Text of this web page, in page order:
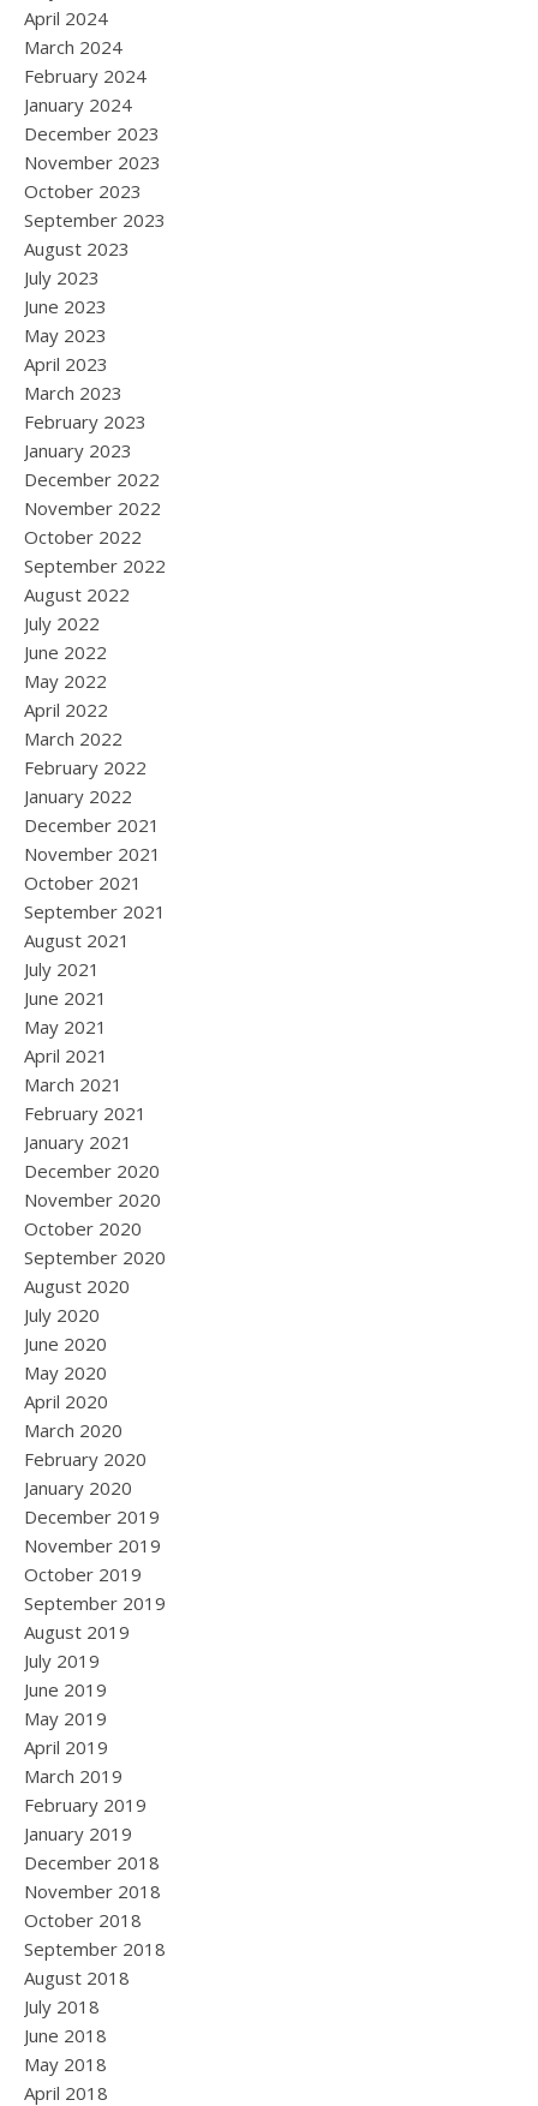
April 2024
March 2024
February 2024
January 2024
December 2023
November 2023
October 2023
September 2023
August 2023
July 2023
June 2023
May 2023
April 2023
March 2023
February 2023
January 2023
December 2022
November 2022
October 2022
September 2022
August 2022
July 2022
June 2022
May 2022
April 2022
March 2022
February 2022
January 2022
December 2021
November 2021
October 2021
September 2021
August 2021
July 2021
June 2021
May 2021
April 2021
March 2021
February 2021
January 2021
December 2020
November 2020
October 2020
September 2020
August 2020
July 2020
June 2020
May 2020
April 2020
March 2020
February 2020
January 2020
December 2019
November 2019
October 2019
September 2019
August 2019
July 2019
June 2019
May 2019
April 2019
March 2019
February 2019
January 2019
December 2018
November 2018
October 2018
September 2018
August 2018
July 2018
June 2018
May 2018
April 2018